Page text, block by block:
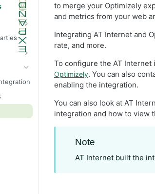
with
4 (GA4)
4 with
4
to merge your Optimizely
and metrics from your web
Integrating AT Internet and
rate, and more.
To configure the AT Internet
Optimizely. You can also
enabling the integration.
You can also look at AT
integration and how to view
Note
AT Internet built the